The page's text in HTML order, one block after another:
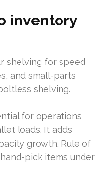
inventory
shelving for speed
and small-parts
shelving.
for operations
loads. It adds
growth. Rule of
pick items under